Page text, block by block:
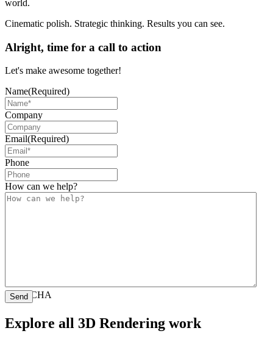
world.
Cinematic polish. Strategic thinking. Results you can see.
Alright, time for a call to action
Let's make awesome together!
Name(Required)
Company
Email(Required)
Phone
How can we help?
CAPTCHA
Explore all 3D Rendering work